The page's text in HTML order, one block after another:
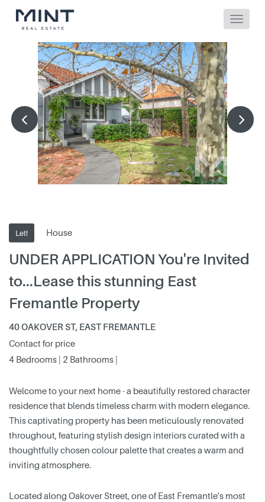
Let! House
UNDER APPLICATION You're Invited
to...Lease this stunning East
Fremantle Property
40 OAKOVER ST, EAST FREMANTLE
Contact for price
4 Bedrooms | 2 Bathrooms |
Welcome to your next home - a beautifully restored character
residence that blends timeless charm with modern elegance.
This captivating property has been meticulously renovated
throughout, featuring stylish design interiors curated with a
thoughtfully chosen colour palette that creates a warm and
inviting atmosphere.
Located along Oakover Street, one of East Fremantle's most